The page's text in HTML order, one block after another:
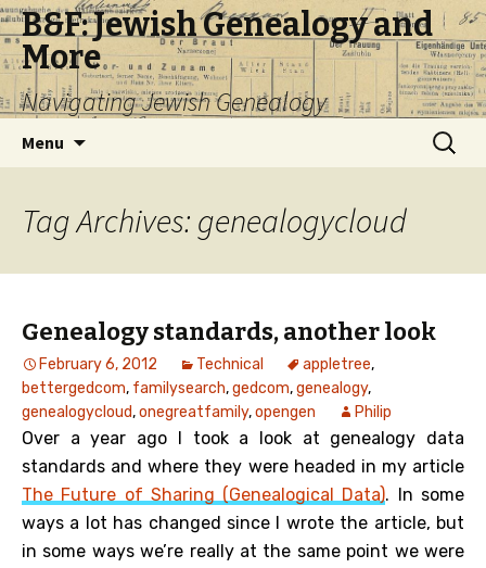
B&F: Jewish Genealogy and
More
Navigating Jewish Genealogy
Menu
Search
for:
Tag Archives: genealogycloud
Genealogy standards, another look
February 6, 2012 Technical appletree,
bettergedcom, familysearch,gedcom,genealogy,
genealogycloud,onegreatfamily,opengen Philip
Over a year ago I took a look at genealogy data
standards and where they were headed in my article
The Future of Sharing (Genealogical Data). In some
ways a lot has changed since I wrote the article, but
in some ways we’re really at the same point we were